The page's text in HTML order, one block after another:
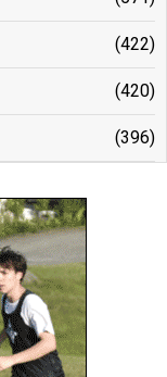
(422)
(420)
(396)